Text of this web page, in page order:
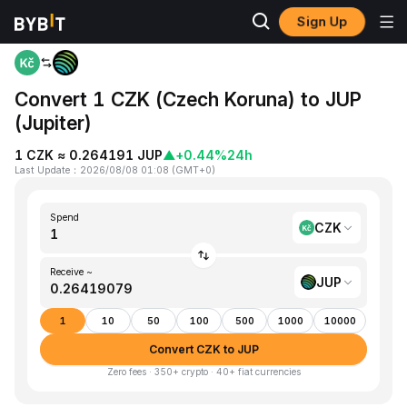
Sign Up
Home CZK to JUP
Convert 1 CZK (Czech Koruna) to JUP
(Jupiter)
1 CZK ≈ 0.264191 JUP▲+0.44%24h
Last Update ： 2026/08/08 01:08 (GMT+0)
Spend
CZK
Receive ~
JUP
1 10 50 100 500 1000 10000
Convert CZK to JUP
Zero fees · 350+ crypto · 40+ fiat currencies